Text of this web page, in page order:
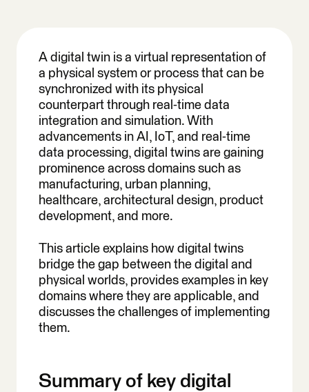
Chapter 2: KML To
GeoJSON
Chapter 3: Geospatial
Data Integration
Chapter 4: Shapefile To
GeoJSON
Chapter 5: Digital Twin
Examples
Chapter 6: Augmented
Reality Databases
Chapter 7: MCP Server
Geospatial
A digital twin is a virtual representation of
a physical system or process that can be
synchronized with its physical
counterpart through real-time data
integration and simulation. With
advancements in AI, IoT, and real-time
data processing, digital twins are gaining
prominence across domains such as
manufacturing, urban planning,
healthcare, architectural design, product
development, and more.
This article explains how digital twins
bridge the gap between the digital and
physical worlds, provides examples in key
domains where they are applicable, and
discusses the challenges of implementing
them.
Summary of key digital